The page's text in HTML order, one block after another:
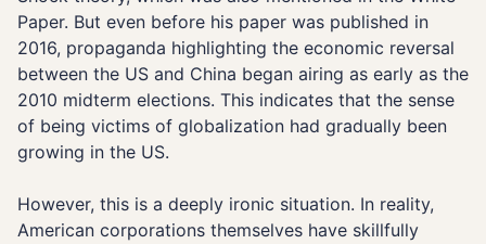
Paper. But even before his paper was published in
2016, propaganda highlighting the economic reversal
between the US and China began airing as early as the
2010 midterm elections. This indicates that the sense
of being victims of globalization had gradually been
growing in the US.
However, this is a deeply ironic situation. In reality,
American corporations themselves have skillfully